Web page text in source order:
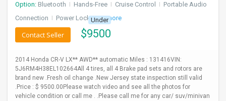
Option: Bluetooth I Hands-Free I Cruise Control I Portable Audio
Connection I Power Locks + 3 more
Under
$9500
Contact Seller
2014 Honda CR-V LX** AWD** automatic Miles : 131416VIN:
5J6RM4H38EL102664All 4 tires, all 4 Brake pad sets and rotors are
brand new .Fresh oil change .New Jersey state inspection still valid
.Price : $ 9500.00Please watch video and see all the photos for
vehicle condition or call me . .Please call me for any car/ suv/minivan